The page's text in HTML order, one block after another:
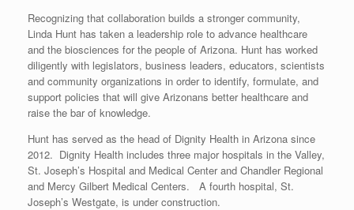
Recognizing that collaboration builds a stronger community,
Linda Hunt has taken a leadership role to advance healthcare
and the biosciences for the people of Arizona. Hunt has worked
diligently with legislators, business leaders, educators, scientists
and community organizations in order to identify, formulate, and
support policies that will give Arizonans better healthcare and
raise the bar of knowledge.
Hunt has served as the head of Dignity Health in Arizona since
2012. Dignity Health includes three major hospitals in the Valley,
St. Joseph’s Hospital and Medical Center and Chandler Regional
and Mercy Gilbert Medical Centers. A fourth hospital, St.
Joseph’s Westgate, is under construction.